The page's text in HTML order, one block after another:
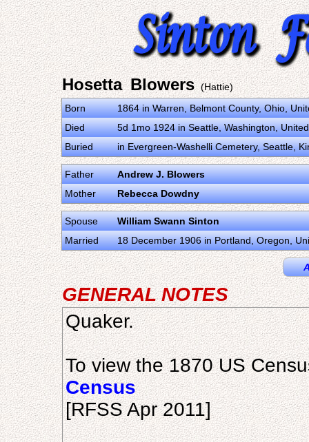
Hosetta Blowers (Hattie)
Born
1864 in Warren, Belmont County, Ohio,
Died
5d 1mo 1924 in Seattle, Washington,
Buried
in Evergreen-Washelli Cemetery, Seattle,
Father
Andrew J. Blowers
Mother
Rebecca Dowdny
Spouse
William Swann Sinton
Married
18 December 1906 in Portland, Oregon,
GENERAL NOTES
Quaker.
To view the 1870 US
Census
[RFSS Apr 2011]